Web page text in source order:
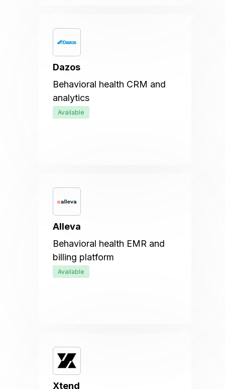
Dazos
Behavioral health CRM and
analytics
Available
Alleva
Behavioral health EMR and
billing platform
Available
Xtend